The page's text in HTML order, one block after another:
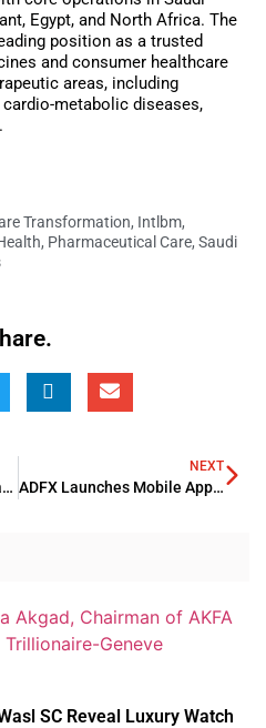
Egypt, and North Africa. The
position as a trusted
and consumer healthcare
areas, including
metabolic diseases,
Transformation, Intlbm,
, Pharmaceutical Care, Saudi
Sash Window Locks for Shared Student Housing
NEXT
ADFX Launches Mobile App V4, Delivering a Smarter and More Connected Trading Experience
SC Reveal Luxury Watch